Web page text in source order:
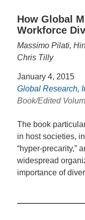
How Global
Workforce
Massimo Pilati,
Chris Tilly
January 4, 2015
Global Research,
Book/Edited
The book
in host societies,
“hyper-precarity,”
widespread
importance of